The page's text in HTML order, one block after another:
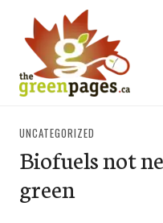
content
UNCATEGORIZED
Biofuels not
green